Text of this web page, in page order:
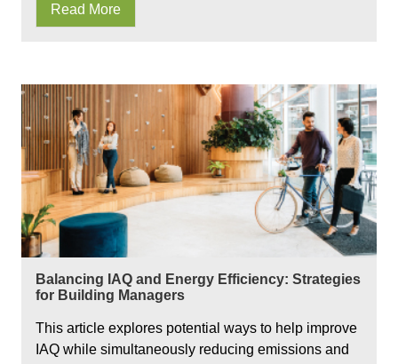
Read More
Balancing IAQ and Energy Efficiency: Strategies
for Building Managers
This article explores potential ways to help improve
IAQ while simultaneously reducing emissions and